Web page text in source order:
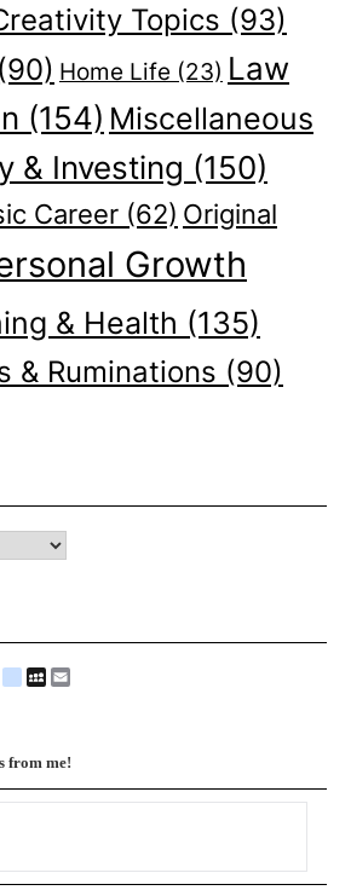
Topics (93)
(90) Home Life (23) Law
(154) Miscellaneous
& Investing (150)
Career (62) Original
Growth
& Health (135)
& Ruminations (90)
Diggdelicious
MySpace
from me!